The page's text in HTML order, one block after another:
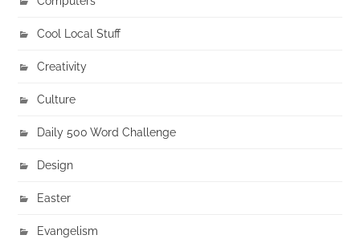
Cool Local Stuff
Creativity
Culture
Daily 500 Word Challenge
Design
Easter
Evangelism